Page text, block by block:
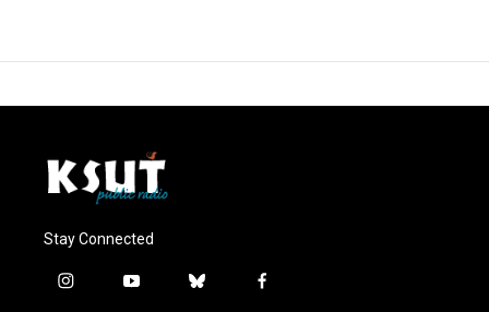
Stay Connected
i
y
b
f